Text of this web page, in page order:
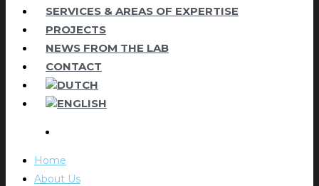
SERVICES & AREAS OF EXPERTISE
PROJECTS
NEWS FROM THE LAB
CONTACT
Home
About Us